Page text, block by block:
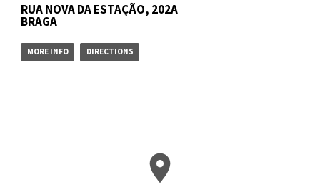
RUA NOVA DA ESTAÇÃO, 202A
BRAGA
MORE INFO DIRECTIONS